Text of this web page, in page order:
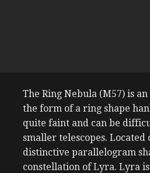
The Ring Nebula (M57) is
the form of a ring shape
quite faint and can be
smaller telescopes. Located
distinctive parallelogram
constellation of Lyra. Lyra